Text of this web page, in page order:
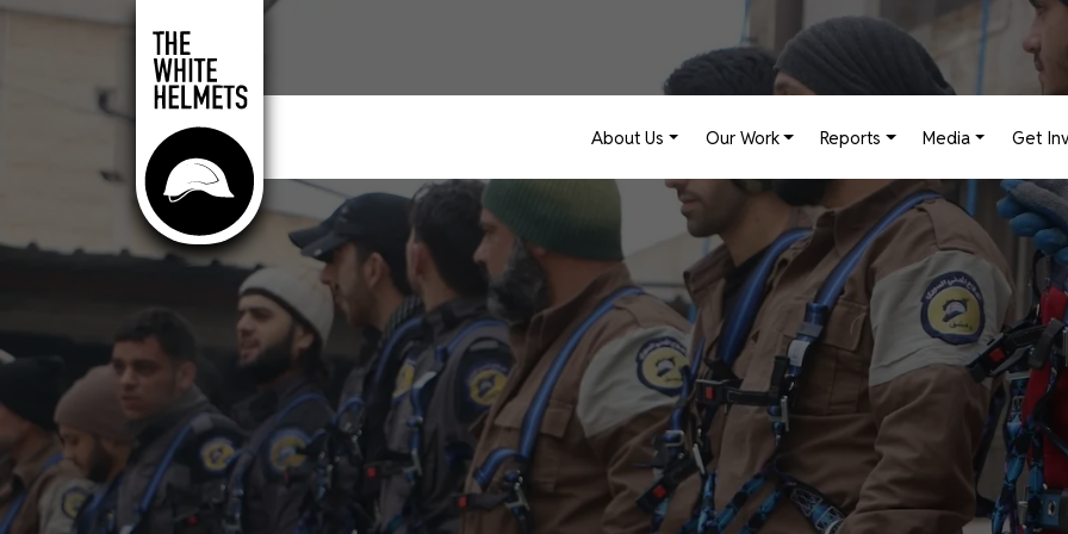
Skip to main content
Main navigation
About Us Our Work Reports Media Get